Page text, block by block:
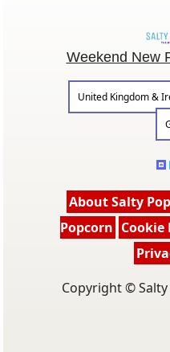
Weekend New
United Kingdom &
About Salty
Popcorn Cookie
Copyright © Salty